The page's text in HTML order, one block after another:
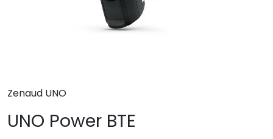
Zenaud UNO
UNO Power BTE